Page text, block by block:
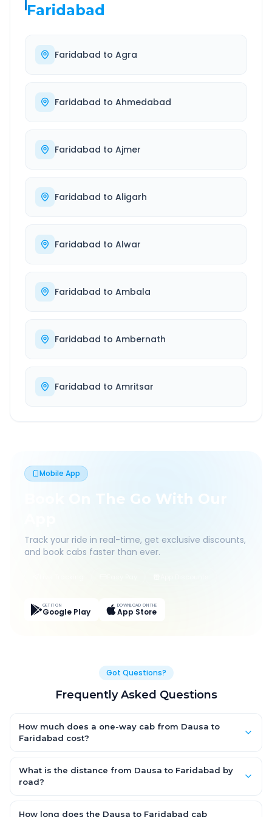
Faridabad
Faridabad to Agra
Faridabad to Ahmedabad
Faridabad to Ajmer
Faridabad to Aligarh
Faridabad to Alwar
Faridabad to Ambala
Faridabad to Ambernath
Faridabad to Amritsar
Mobile App
Book On The Go With Our
Track your ride in real-time, get exclusive discounts,
and book cabs faster than ever.
GET IT ON
Google Play
DOWNLOAD ON THE
App Store
Got Questions?
Frequently Asked Questions
How much does a one-way cab from Dausa to
Faridabad cost?
AC Hatchback, with Sedan and SUV priced a little higher. Every
fare is fixed and all-inclusive — tolls, taxes and driver
What is the distance from Dausa to Faridabad by
road?
km by road.
How long does the Dausa to Faridabad cab